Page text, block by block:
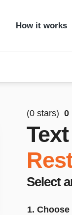
How it works
(0 stars) 0
Select
1.